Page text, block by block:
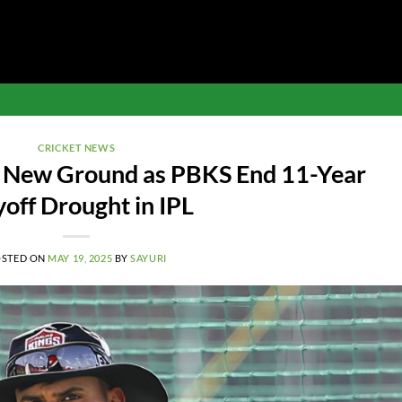
CRICKET NEWS
Ground as PBKS End 11-Year
Drought in IPL
ON MAY 19, 2025 BYSAYURI